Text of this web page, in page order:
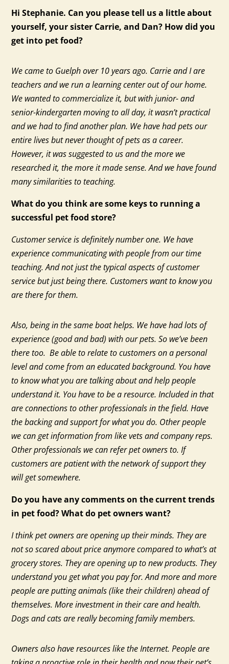
Hi Stephanie. Can you please tell us a little about
yourself, your sister Carrie, and Dan? How did you
get into pet food?
We came to Guelph over 10 years ago. Carrie and I are
teachers and we run a learning center out of our home.
We wanted to commercialize it, but with junior- and
senior-kindergarten moving to all day, it wasn’t practical
and we had to find another plan. We have had pets our
entire lives but never thought of pets as a career.
However, it was suggested to us and the more we
researched it, the more it made sense. And we have found
many similarities to teaching.
What do you think are some keys to running a
successful pet food store?
Customer service is definitely number one. We have
experience communicating with people from our time
teaching. And not just the typical aspects of customer
service but just being there. Customers want to know you
are there for them.
Also, being in the same boat helps. We have had lots of
experience (good and bad) with our pets. So we’ve been
there too. Be able to relate to customers on a personal
level and come from an educated background. You have
to know what you are talking about and help people
understand it. You have to be a resource. Included in that
are connections to other professionals in the field. Have
the backing and support for what you do. Other people
we can get information from like vets and company reps.
Other professionals we can refer pet owners to. If
customers are patient with the network of support they
will get somewhere.
Do you have any comments on the current trends
in pet food? What do pet owners want?
I think pet owners are opening up their minds. They are
not so scared about price anymore compared to what’s at
grocery stores. They are opening up to new products. They
understand you get what you pay for. And more and more
people are putting animals (like their children) ahead of
themselves. More investment in their care and health.
Dogs and cats are really becoming family members.
Owners also have resources like the Internet. People are